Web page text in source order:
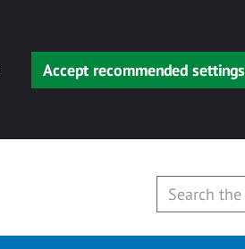
Accept recommended settings